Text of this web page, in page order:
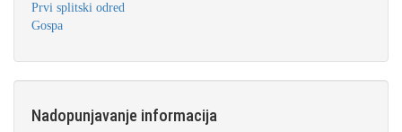
Prvi splitski odred
Gospa
Nadopunjavanje informacija